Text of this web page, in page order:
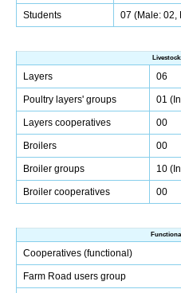
Students 07 (Male: 02,
Layers 06
Poultry layers' groups 01
Layers cooperatives 00
Broilers 00
Broiler groups 10
Broiler cooperatives 00
Cooperatives (functional)
Farm Road users group